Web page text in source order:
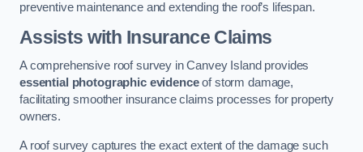
preventive maintenance and extending the roof’s lifespan.
Assists with Insurance Claims
A comprehensive roof survey in Canvey Island provides
essential photographic evidenceof storm damage,
facilitating smoother insurance claims processes for property
owners.
A roof survey captures the exact extent of the damage such